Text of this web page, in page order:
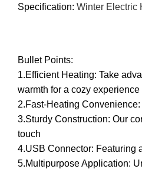
Specification: Winter Electric
Bullet Points:
1.Efficient Heating: Take
warmth for a cozy experience
2.Fast-Heating
3.Sturdy Construction: Our
touch
4.USB Connector: Featuring
5.Multipurpose Application: